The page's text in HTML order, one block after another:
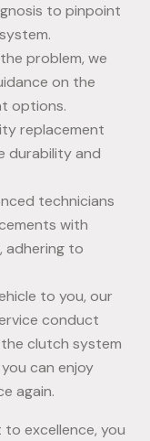
to pinpoint
problem, we
on the
options.
replacement
durability and
technicians
with
adhering to
to you, our
conduct
clutch system
can enjoy
again.
excellence, you